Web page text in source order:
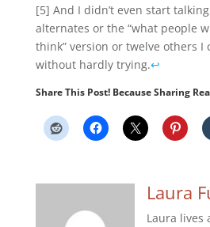
[5] And I didn’t even start
alternates or the “what people
think” version or twelve others I
without hardly trying.↩
Share This Post! Because Sharing
Laura
Laura lives